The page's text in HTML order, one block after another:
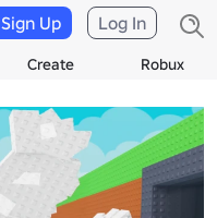
Create Robux
Sign Up Log In